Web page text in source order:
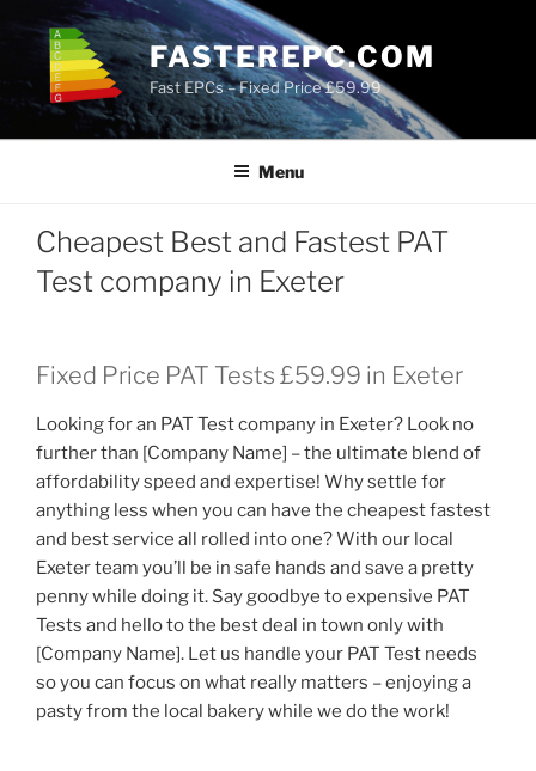
content
FASTEREPC.COM
Fast EPCs – Fixed Price £59.99
Menu
Cheapest Best and Fastest PAT
Test company in Exeter
Fixed Price PAT Tests £59.99 in Exeter
Looking for an PAT Test company in Exeter? Look no
further than [Company Name] – the ultimate blend of
affordability speed and expertise! Why settle for
anything less when you can have the cheapest fastest
and best service all rolled into one? With our local
Exeter team you’ll be in safe hands and save a pretty
penny while doing it. Say goodbye to expensive PAT
Tests and hello to the best deal in town only with
[Company Name]. Let us handle your PAT Test needs
so you can focus on what really matters – enjoying a
pasty from the local bakery while we do the work!